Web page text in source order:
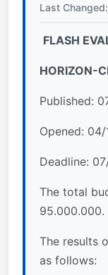
Last
FLASH
HORIZON-
Published:
Opened:
Deadline:
The total
95.000.000.
The results
as follows: